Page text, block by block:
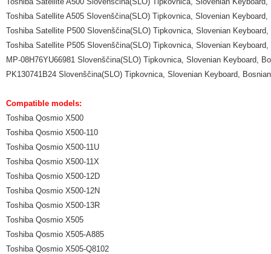
Toshiba Satellite A505 Slovenščina(SLO) Tipkovnica, Slovenian
Toshiba Satellite P500 Slovenščina(SLO) Tipkovnica, Slovenian
Toshiba Satellite P505 Slovenščina(SLO) Tipkovnica, Slovenian
MP-08H76YU66981 Slovenščina(SLO) Tipkovnica, Slovenian Keyboard,
PK130741B24 Slovenščina(SLO) Tipkovnica, Slovenian Keyboard,
Compatible models:
Toshiba Qosmio X500
Toshiba Qosmio X500-110
Toshiba Qosmio X500-11U
Toshiba Qosmio X500-11X
Toshiba Qosmio X500-12D
Toshiba Qosmio X500-12N
Toshiba Qosmio X500-13R
Toshiba Qosmio X505
Toshiba Qosmio X505-A885
Toshiba Qosmio X505-Q8102